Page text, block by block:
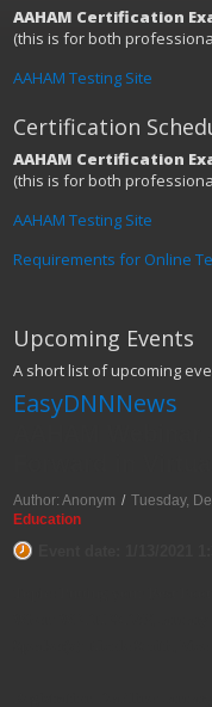
AAHAM Certification
(this is for both
AAHAM Testing Site
Certification
AAHAM Certification
(this is for both
AAHAM Testing Site
Requirements for Online
Upcoming Events
A short list of upcoming
EasyDNNNews
Author: Anonym / Tuesday,
Education